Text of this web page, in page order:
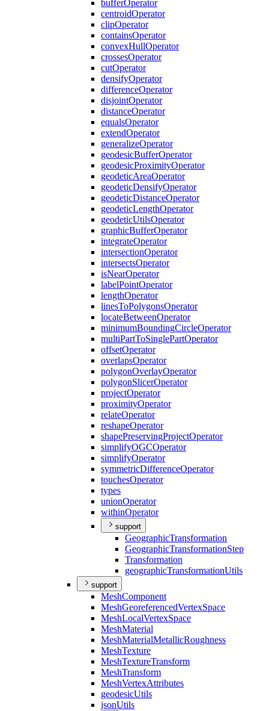
bufferOperator
centroidOperator
clipOperator
containsOperator
convexHullOperator
crossesOperator
cutOperator
densifyOperator
differenceOperator
disjointOperator
distanceOperator
equalsOperator
extendOperator
generalizeOperator
geodesicBufferOperator
geodesicProximityOperator
geodeticAreaOperator
geodeticDensifyOperator
geodeticDistanceOperator
geodeticLengthOperator
geodeticUtilsOperator
graphicBufferOperator
integrateOperator
intersectionOperator
intersectsOperator
isNearOperator
labelPointOperator
lengthOperator
linesToPolygonsOperator
locateBetweenOperator
minimumBoundingCircleOperator
multiPartToSinglePartOperator
offsetOperator
overlapsOperator
polygonOverlayOperator
polygonSlicerOperator
projectOperator
proximityOperator
relateOperator
reshapeOperator
shapePreservingProjectOperator
simplifyOGCOperator
simplifyOperator
symmetricDifferenceOperator
touchesOperator
types
unionOperator
withinOperator
support
GeographicTransformation
GeographicTransformationStep
Transformation
geographicTransformationUtils
support
MeshComponent
MeshGeoreferencedVertexSpace
MeshLocalVertexSpace
MeshMaterial
MeshMaterialMetallicRoughness
MeshTexture
MeshTextureTransform
MeshTransform
MeshVertexAttributes
geodesicUtils
jsonUtils